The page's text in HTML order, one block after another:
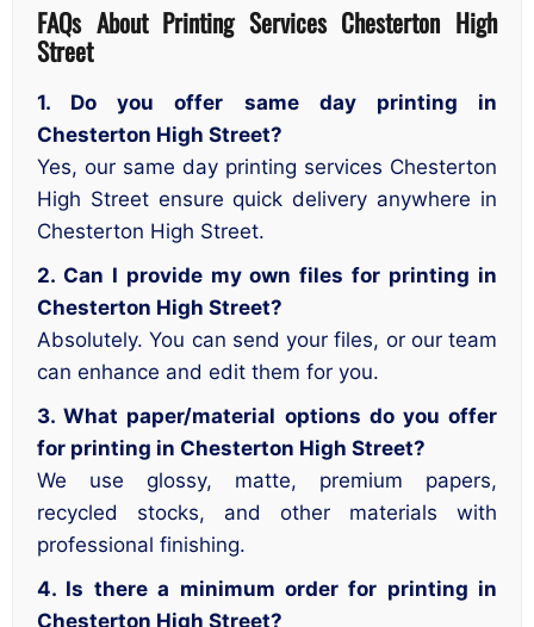
FAQs About Printing Services Chesterton High
Street
1. Do you offer same day printing in
Chesterton High Street?
Yes, our same day printing services Chesterton
High Street ensure quick delivery anywhere in
Chesterton High Street.
2. Can I provide my own files for printing in
Chesterton High Street?
Absolutely. You can send your files, or our team
can enhance and edit them for you.
3. What paper/material options do you offer
for printing in Chesterton High Street?
We use glossy, matte, premium papers,
recycled stocks, and other materials with
professional finishing.
4. Is there a minimum order for printing in
Chesterton High Street?